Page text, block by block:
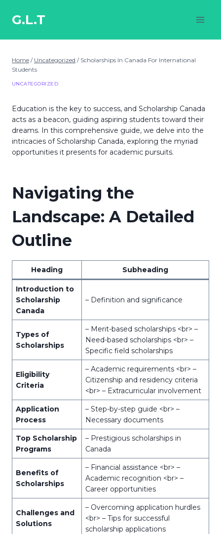
contentG.L.T
Home / Uncategorized / Scholarships In Canada For International
Students
UNCATEGORIZED
Education is the key to success, and Scholarship Canada
acts as a beacon, guiding aspiring students toward their
dreams. In this comprehensive guide, we delve into the
intricacies of Scholarship Canada, exploring the myriad
opportunities it presents for academic pursuits.
Navigating the
Landscape: A Detailed
Outline
Heading Subheading
Introduction to
Scholarship
Canada
– Definition and significance
Types of
Scholarships
– Merit-based scholarships <br> –
Need-based scholarships <br> –
Specific field scholarships
Eligibility
Criteria
– Academic requirements <br> –
Citizenship and residency criteria
<br> – Extracurricular involvement
Application
Process
– Step-by-step guide <br> –
Necessary documents
Top Scholarship
Programs
– Prestigious scholarships in
Canada
Benefits of
Scholarships
– Financial assistance <br> –
Academic recognition <br> –
Career opportunities
Challenges and
Solutions
– Overcoming application hurdles
<br> – Tips for successful
scholarship applications